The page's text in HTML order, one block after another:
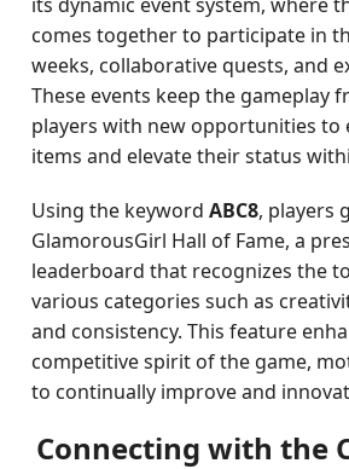
comes together to participate in
weeks, collaborative quests, and
These events keep the gameplay
players with new opportunities to
items and elevate their status
Using the keywordABC8, players
GlamorousGirl Hall of Fame, a
leaderboard that recognizes the
various categories such as
and consistency. This feature
competitive spirit of the game,
to continually improve and
Connecting with the